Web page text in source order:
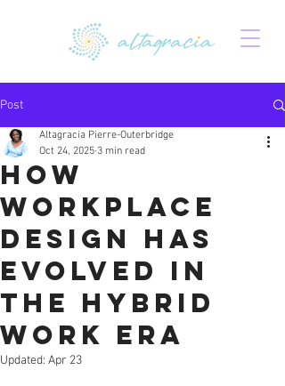
Post
How
Workplace
Design Has
Evolved in
the Hybrid
Work Era
Altagracia Pierre-Outerbridge
Oct 24, 2025 3 min read
Updated: Apr 23